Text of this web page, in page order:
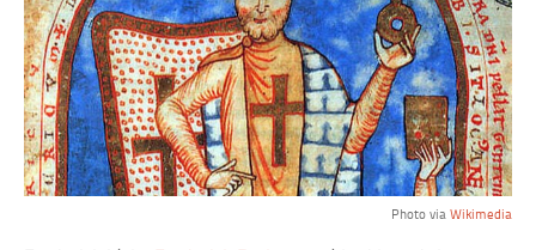
Photo via Wikimedia